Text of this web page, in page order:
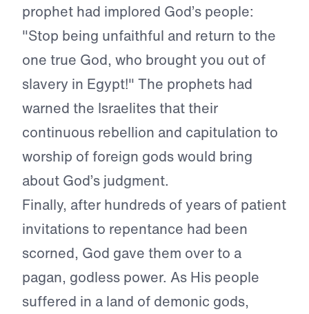
prophet had implored God’s people:
"Stop being unfaithful and return to the
one true God, who brought you out of
slavery in Egypt!" The prophets had
warned the Israelites that their
continuous rebellion and capitulation to
worship of foreign gods would bring
about God’s judgment.
Finally, after hundreds of years of patient
invitations to repentance had been
scorned, God gave them over to a
pagan, godless power. As His people
suffered in a land of demonic gods,